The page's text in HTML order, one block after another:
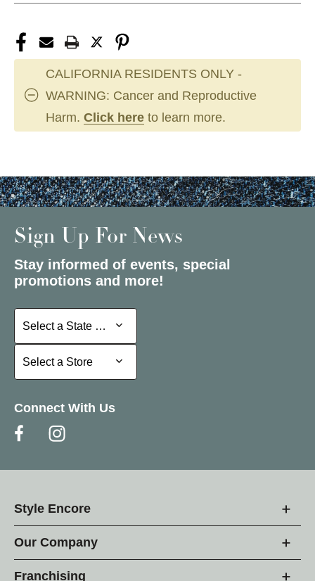
CALIFORNIA RESIDENTS ONLY -
WARNING: Cancer and Reproductive
Harm. Click here to learn more.
Sign Up For News
Stay informed of events, special
promotions and more!
Select a State or Province
Select a State or Province
Select a Store
Select a Store
Connect With Us
Style Encore
Our Company
Franchising